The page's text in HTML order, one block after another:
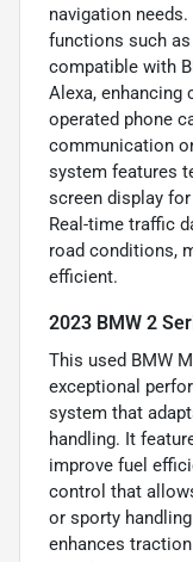
navigation
functions such
compatible with
Alexa, enhancing
operated phone
communication
system features
screen display
Real-time traffic
road conditions,
efficient.
2023 BMW 2
This used BMW
exceptional
system that
handling. It
improve fuel
control that
or sporty
enhances